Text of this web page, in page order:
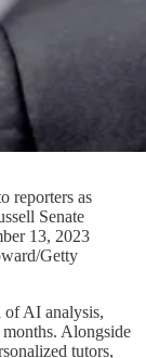
reporters as
Senate
13, 2023
Getty
AI analysis,
Alongside
tutors,